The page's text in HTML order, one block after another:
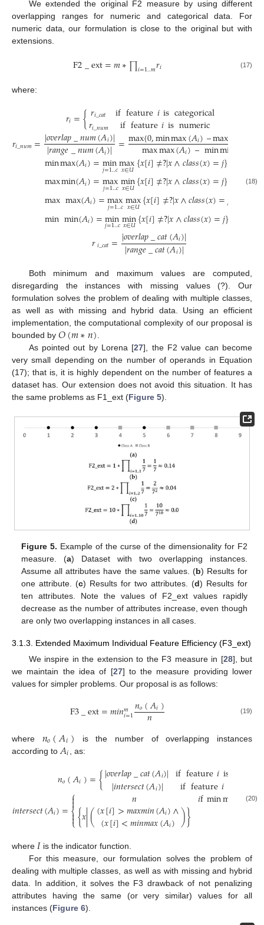
We extended the original F2 measure by using different
overlapping ranges for numeric and categorical data. For
numeric data, our formulation is close to the original but with
extensions.
F2_ext=𝑚∗∏𝑖=1..𝑚𝑟𝑖 (17)
where:
𝑟𝑖={𝑟𝑖_𝑐𝑎𝑡
𝑟𝑖_𝑛𝑢𝑚 iffeature𝑖iscategorical
iffeature𝑖isnumeric
𝑟𝑖_𝑛𝑢𝑚=|𝑜𝑣𝑒𝑟𝑙𝑎𝑝_𝑛𝑢𝑚(𝐴𝑖)|
|𝑟𝑎𝑛𝑔𝑒_𝑛𝑢𝑚(𝐴𝑖)| =max{0,minmax(𝐴𝑖)–max
maxmax(𝐴𝑖)–minmin
minmax(𝐴𝑖)=min
𝑗=1..𝑐max
𝑥∈𝑈{𝑥[𝑖]≠?|𝑥∧𝑐𝑙𝑎𝑠𝑠(𝑥)=𝑗}
maxmin(𝐴𝑖)=max
𝑗=1..𝑐min
𝑥∈𝑈{𝑥[𝑖]≠?|𝑥∧𝑐𝑙𝑎𝑠𝑠(𝑥)=𝑗}
maxmax(𝐴𝑖)=max
𝑗=1..𝑐max
𝑥∈𝑈{𝑥[𝑖]≠?|𝑥∧𝑐𝑙𝑎𝑠𝑠(𝑥)=𝑗
minmin(𝐴𝑖)=min
𝑗=1..𝑐min
𝑥∈𝑈{𝑥[𝑖]≠?|𝑥∧𝑐𝑙𝑎𝑠𝑠(𝑥)=𝑗}
𝑟𝑖_𝑐𝑎𝑡=|𝑜𝑣𝑒𝑟𝑙𝑎𝑝_𝑐𝑎𝑡(𝐴𝑖)|
|𝑟𝑎𝑛𝑔𝑒_𝑐𝑎𝑡(𝐴𝑖)|
(18)
Both minimum and maximum values are computed,
disregarding the instances with missing values (?). Our
formulation solves the problem of dealing with multiple classes,
as well as with missing and hybrid data. Using an efficient
implementation, the computational complexity of our proposal is
bounded by 𝑂(𝑚∗𝑛)
As pointed out by Lorena [27], the F2 value can become
very small depending on the number of operands in Equation
(17); that is, it is highly dependent on the number of features a
dataset has. Our extension does not avoid this situation. It has
the same problems as F1_ext (Figure 5).
Figure 5. Example of the curse of the dimensionality for F2
measure. (a) Dataset with two overlapping instances.
Assume all attributes have the same values. (b) Results for
one attribute. (c) Results for two attributes. (d) Results for
ten attributes. Note the values of F2_ext values rapidly
decrease as the number of attributes increase, even though
are only two overlapping instances in all cases.
3.1.3. Extended Maximum Individual Feature Efficiency (F3_ext)
We inspire in the extension to the F3 measure in [28], but
we maintain the idea of [27] to the measure providing lower
values for simpler problems. Our proposal is as follows:
F3_ext=𝑚𝑖𝑛𝑚
𝑖=1𝑛𝑜(𝐴𝑖)
𝑛 (19)
where 𝑛𝑜(𝐴𝑖)
is the number of overlapping instances
according to 𝐴𝑖 , as:
𝑛𝑜(𝐴𝑖)={|𝑜𝑣𝑒𝑟𝑙𝑎𝑝_𝑐𝑎𝑡(𝐴𝑖)|
|𝑖𝑛𝑡𝑒𝑟𝑠𝑒𝑐𝑡(𝐴𝑖)| iffeature𝑖is
iffeature𝑖is
𝑖𝑛𝑡𝑒𝑟𝑠𝑒𝑐𝑡(𝐴𝑖)=⎧
⎩
⎨



𝑛
{𝑥|((𝑥[𝑖]>𝑚𝑎𝑥𝑚𝑖𝑛(𝐴𝑖)∧
(𝑥[𝑖]<𝑚𝑖𝑛𝑚𝑎𝑥(𝐴𝑖))}
𝑖fminmax 𝐴𝑖)
(20)
where 𝐼is the indicator function.
For this measure, our formulation solves the problem of
dealing with multiple classes, as well as with missing and hybrid
data. In addition, it solves the F3 drawback of not penalizing
attributes having the same (or very similar) values for all
instances (Figure 6).